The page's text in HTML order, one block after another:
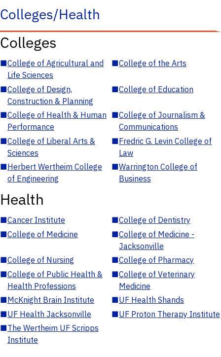
Colleges/Health
Colleges
■College of Agricultural and
Life Sciences
■College of the Arts
■College of Design,
Construction & Planning
■College of Education
■College of Health & Human
Performance
■College of Journalism &
Communications
■College of Liberal Arts &
Sciences
■Fredric G. Levin College of
Law
■Herbert Wertheim College
of Engineering
■Warrington College of
Business
Health
■Cancer Institute ■College of Dentistry
■College of Medicine ■College of Medicine -
Jacksonville
■College of Nursing ■College of Pharmacy
■College of Public Health &
Health Professions
■College of Veterinary
Medicine
■McKnight Brain Institute ■UF Health Shands
■UF Health Jacksonville ■UF Proton Therapy Institute
■The Wertheim UF Scripps
Institute